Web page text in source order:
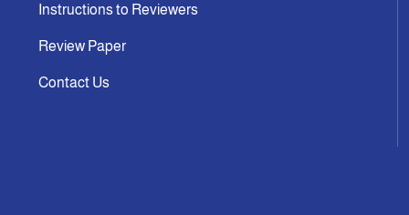
Instructions to Reviewers
Review Paper
Contact Us